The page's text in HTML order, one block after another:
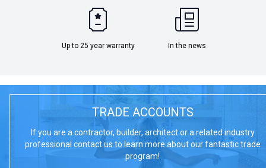
Up to 25 year warranty In the news
TRADE ACCOUNTS
If you are a contractor, builder, architect or a related industry
professional contact us to learn more about our fantastic trade
program!